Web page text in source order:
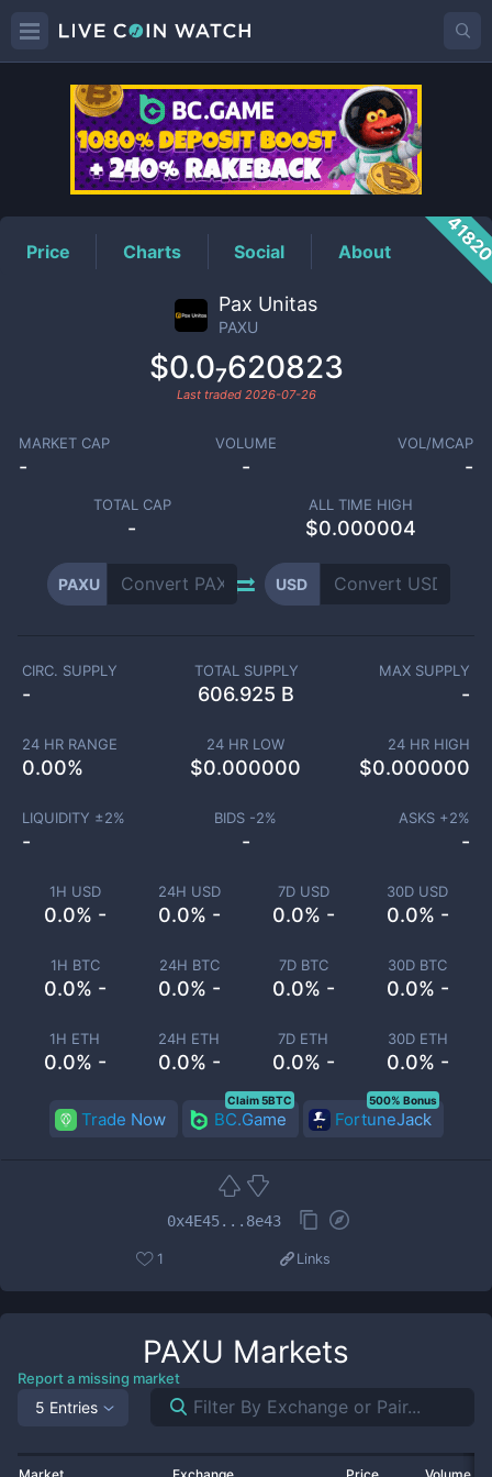
PAXUPrice
Price Charts Social About
Pax Unitas
PAXU
$0.0₇620823
Last traded 2026-07-26
MARKET CAP
-
VOLUME
-
VOL/MCAP
-
TOTAL CAP
-
ALL TIME HIGH
$0.000004
PAXU USD
1H USD
0.0% -
24H USD
0.0% -
7D USD
0.0% -
30D USD
0.0% -
1H BTC
0.0% -
24H BTC
0.0% -
7D BTC
0.0% -
30D BTC
0.0% -
1H ETH
0.0% -
24H ETH
0.0% -
7D ETH
0.0% -
30D ETH
0.0% -
CIRC. SUPPLY
-
TOTAL SUPPLY
606.925 B
MAX SUPPLY
-
24 HR RANGE
0.00%
24 HR LOW
$0.000000
24 HR HIGH
$0.000000
LIQUIDITY ±2%
-
BIDS -2%
-
ASKS +2%
-
Trade Now BC.Game
Claim 5BTC
FortuneJack
500% Bonus
0x4E45...8e43
1 Links
PAXU Markets
Report a missing market
5 Entries